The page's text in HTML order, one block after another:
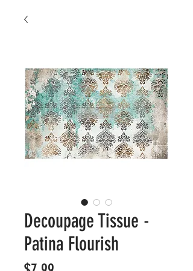
Decoupage Tissue -
Patina Flourish